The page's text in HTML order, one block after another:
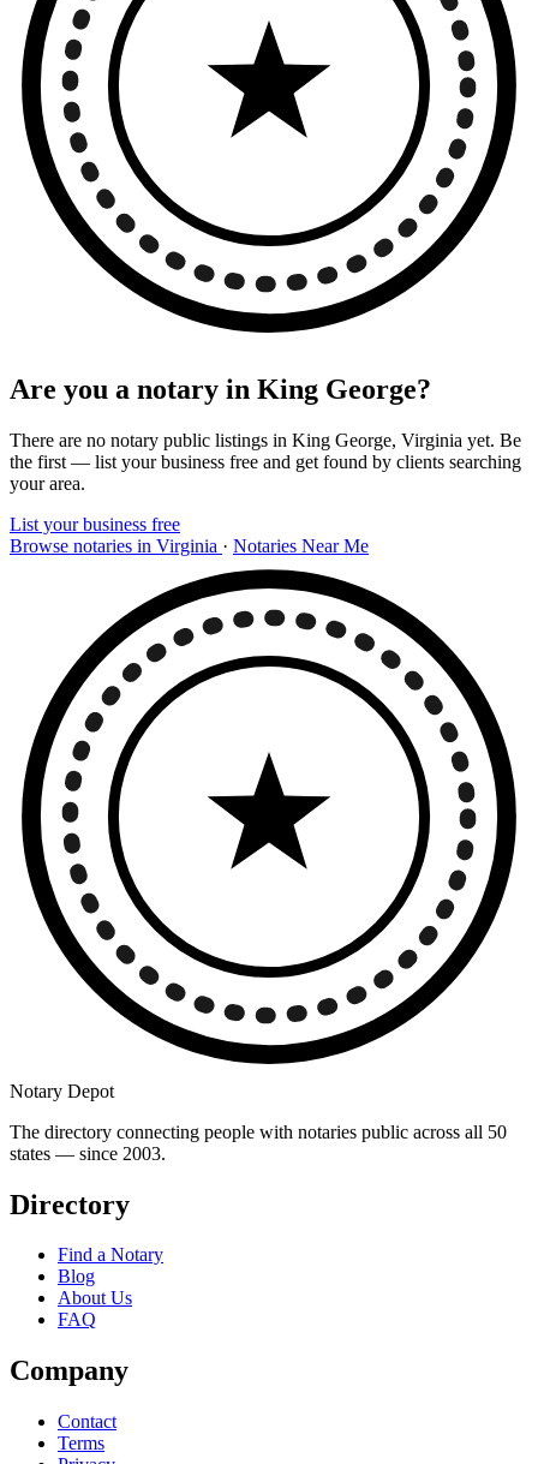
Are you a notary in King George?
There are no notary public listings in King George, Virginia yet. Be
the first — list your business free and get found by clients searching
your area.
List your business free
Browse notaries in Virginia · Notaries Near Me
Notary Depot
The directory connecting people with notaries public across all 50
states — since 2003.
Directory
Find a Notary
Blog
About Us
FAQ
Company
Contact
Terms